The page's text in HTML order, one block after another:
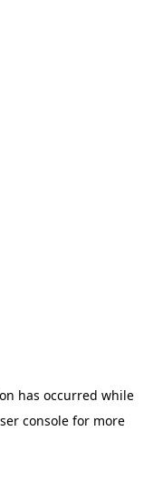
has occurred while
console for more